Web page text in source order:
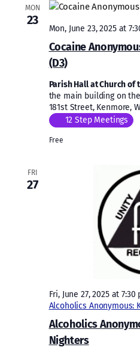
MON
23
Cocaine
(D3)
Mon, June 23, 2025 at
Parish Hall at Church of
the main building on
181st Street, Kenmore,
12 Step Meetings
Free
FRI
27
Alcoholics
Nighters
Fri, June 27, 2025 at 7:30
Alcoholics Anonymous: